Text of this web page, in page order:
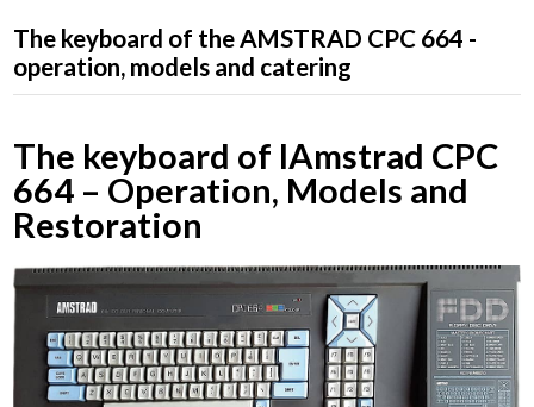
The keyboard of the AMSTRAD CPC 664 -
operation, models and catering
The keyboard of lAmstrad CPC
664 – Operation, Models and
Restoration